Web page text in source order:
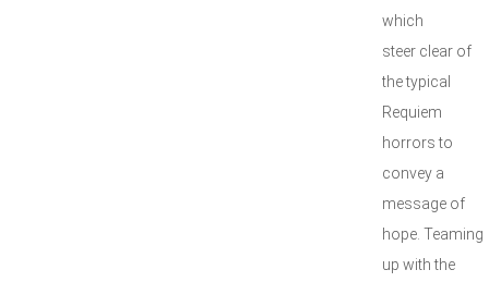
which
steer clear of
the typical
Requiem
horrors to
convey a
message of
hope. Teaming
up with the